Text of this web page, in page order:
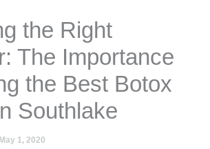
the Right
The Importance
the Best Botox
Southlake
May 1, 2020